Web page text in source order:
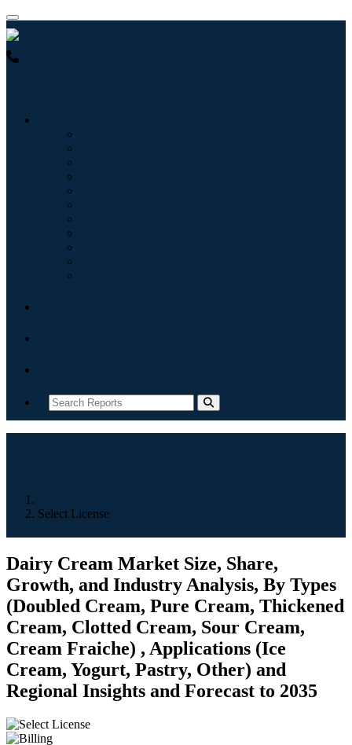
Select License
Dairy Cream Market Size, Share,
Growth, and Industry Analysis, By Types
(Doubled Cream, Pure Cream, Thickened
Cream, Clotted Cream, Sour Cream,
Cream Fraiche) , Applications (Ice
Cream, Yogurt, Pastry, Other) and
Regional Insights and Forecast to 2035